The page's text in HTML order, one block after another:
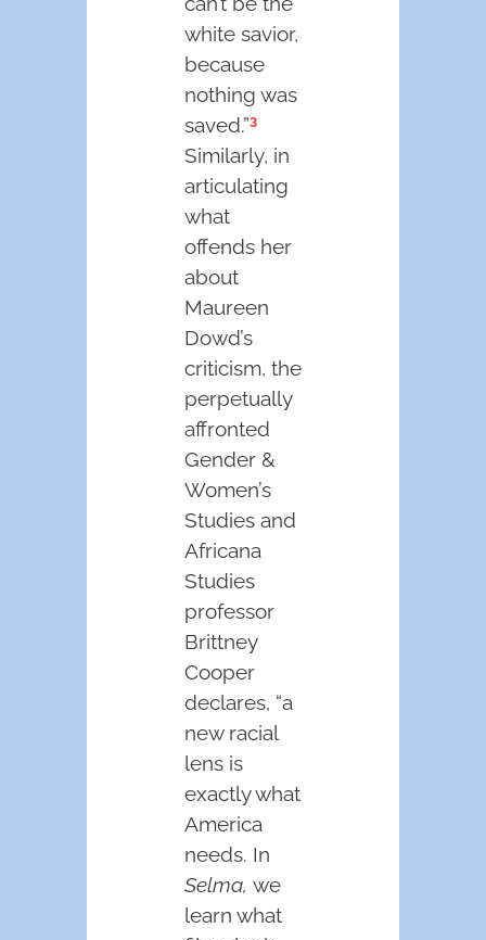
white savior,
because
nothing was
saved.”3
Similarly, in
articulating
what
offends her
about
Maureen
Dowd’s
criticism, the
perpetually
affronted
Gender &
Women’s
Studies and
Africana
Studies
professor
Brittney
Cooper
declares, “a
new racial
lens is
exactly what
America
needs. In
Selma, we
learn what